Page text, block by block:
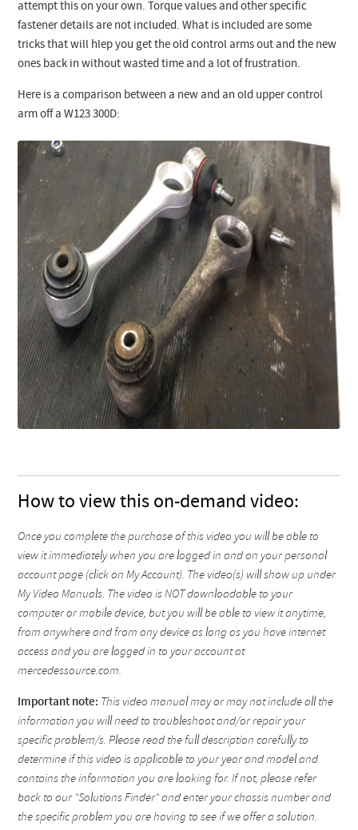
attempt this on your own. Torque values and other specific
fastener details are not included. What is included are some
tricks that will hlep you get the old control arms out and the new
ones back in without wasted time and a lot of frustration.
Here is a comparison between a new and an old upper control
arm off a W123 300D:
How to view this on-demand video:
Once you complete the purchase of this video you will be able to
view it immediately when you are logged in and on your personal
account page (click on My Account). The video(s) will show up under
My Video Manuals. The video is NOT downloadable to your
computer or mobile device, but you will be able to view it anytime,
from anywhere and from any device as long as you have internet
access and you are logged in to your account at
mercedessource.com.
Important note: This video manual may or may not include all the
information you will need to troubleshoot and/or repair your
specific problem/s. Please read the full description carefully to
determine if this video is applicable to your year and model and
contains the information you are looking for. If not, please refer
back to our "Solutions Finder" and enter your chassis number and
the specific problem you are having to see if we offer a solution.